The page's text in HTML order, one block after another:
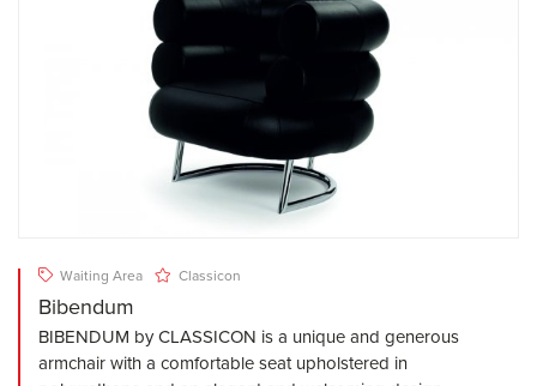
Waiting Area Classicon
Bibendum
BIBENDUM by CLASSICON is a unique and generous
armchair with a comfortable seat upholstered in